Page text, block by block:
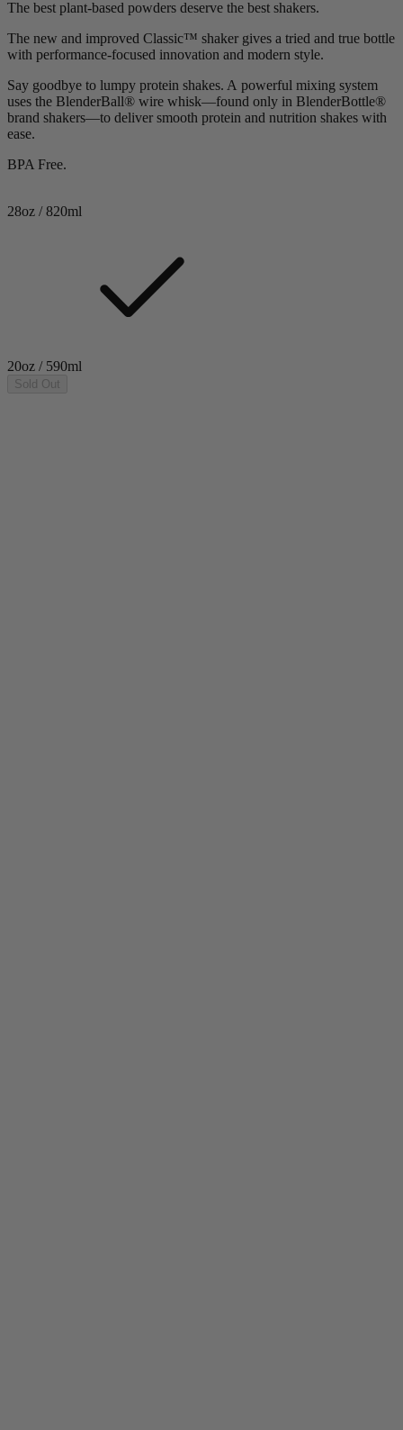
The best plant-based powders deserve the best shakers.
The new and improved Classic™ shaker gives a tried and true bottle
with performance-focused innovation and modern style.
Say goodbye to lumpy protein shakes. A powerful mixing system
uses the BlenderBall® wire whisk—found only in BlenderBottle®
brand shakers—to deliver smooth protein and nutrition shakes with
ease.
BPA Free.
28oz / 820ml
20oz / 590ml
Sold Out